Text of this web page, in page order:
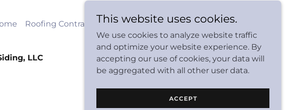
Roofing Contractors
LLC
Powered by
This website uses cookies.
We use cookies to analyze website traffic
and optimize your website experience. By
accepting our use of cookies, your data will
be aggregated with all other user data.
ACCEPT